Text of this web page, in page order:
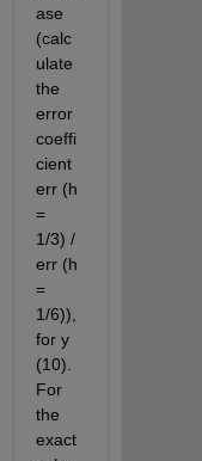
ase
(calc
ulate
the
error
coeffi
cient
err (h
=
1/3) /
err (h
=
1/6)),
for y
(10).
For
the
exact